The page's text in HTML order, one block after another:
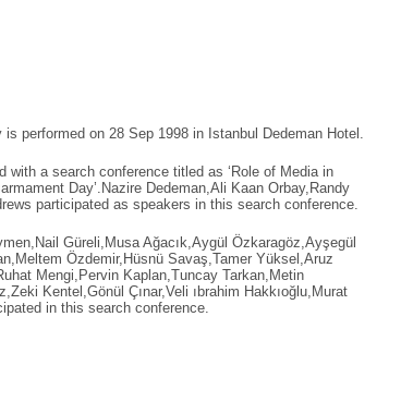
performed on 28 Sep 1998 in Istanbul Dedeman Hotel.
with a search conference titled as ‘Role of Media in
Day’.Nazire Dedeman,Ali Kaan Orbay,Randy
participated as speakers in this search conference.
Güreli,Musa Ağacık,Aygül Özkaragöz,Ayşegül
Özdemir,Hüsnü Savaş,Tamer Yüksel,Aruz
Mengi,Pervin Kaplan,Tuncay Tarkan,Metin
Kentel,Gönül Çınar,Veli ıbrahim Hakkıoğlu,Murat
in this search conference.